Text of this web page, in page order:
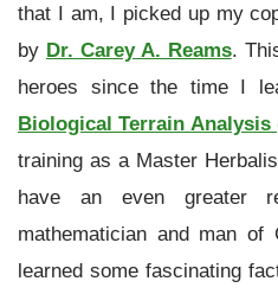
that I am, I picked up my
by Dr. Carey A. Reams.
heroes since the time I
Biological Terrain Analysis
training as a Master
have an even greater
mathematician and man
learned some fascinating